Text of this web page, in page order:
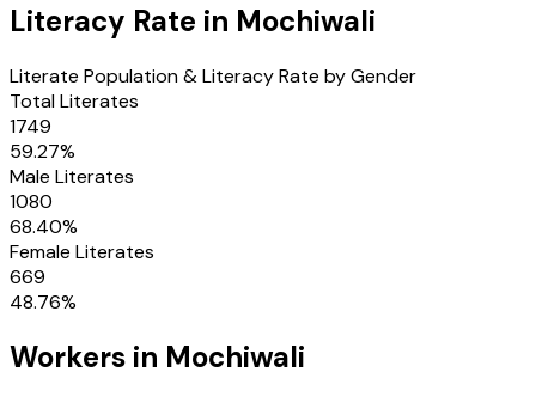
Literacy Rate in Mochiwali
Literate Population & Literacy Rate by Gender
Total Literates
1749
59.27%
Male Literates
1080
68.40%
Female Literates
669
48.76%
Workers in Mochiwali